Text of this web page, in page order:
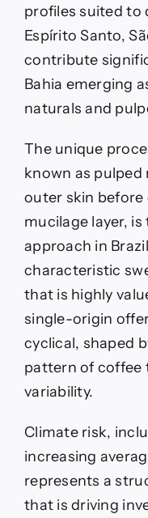
profiles suited to
Espírito Santo,
contribute
Bahia emerging
naturals and
The unique
known as
outer skin before
mucilage layer,
approach in
characteristic
that is highly
single-origin
cyclical, shaped
pattern of coffee
variability.
Climate risk,
increasing
represents a
that is driving